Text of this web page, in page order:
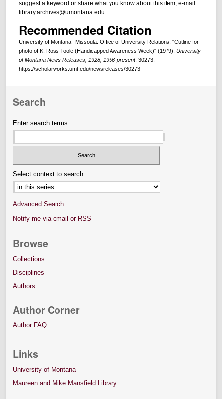
suggest a keyword or share what you know about this item, e-mail
library.archives@umontana.edu.
Recommended Citation
University of Montana--Missoula. Office of University Relations, "Cutline for
photo of K. Ross Toole (Handicapped Awareness Week)" (1979). University
of Montana News Releases, 1928, 1956-present. 30273.
https://scholarworks.umt.edu/newsreleases/30273
Search
Enter search terms:
Select context to search:
Advanced Search
Notify me via email or RSS
Browse
Collections
Disciplines
Authors
Author Corner
Author FAQ
Links
University of Montana
Maureen and Mike Mansfield Library